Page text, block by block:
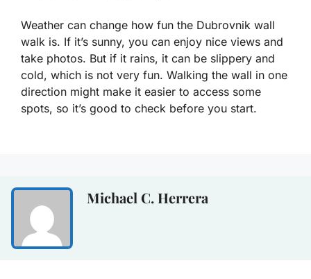
Weather can change how fun the Dubrovnik wall
walk is. If it’s sunny, you can enjoy nice views and
take photos. But if it rains, it can be slippery and
cold, which is not very fun. Walking the wall in one
direction might make it easier to access some
spots, so it’s good to check before you start.
Michael C. Herrera